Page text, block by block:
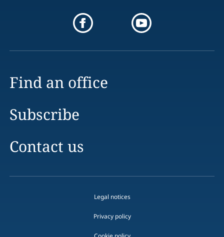
Find an office
Subscribe
Contact us
Legal notices
Privacy policy